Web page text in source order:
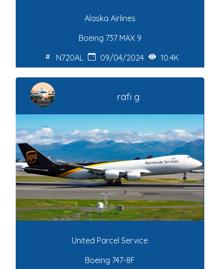
Alaska Airlines
Boeing 737 MAX 9
N720AL
09/04/2024 10.4K
rafi g
United Parcel Service
Boeing 747-8F